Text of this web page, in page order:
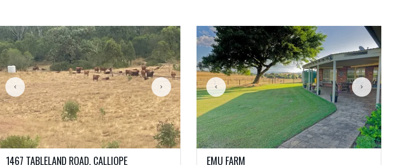
1467 TABLELAND ROAD, CALLIOPE EMU FARM